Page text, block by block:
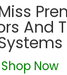
And
Shop Now